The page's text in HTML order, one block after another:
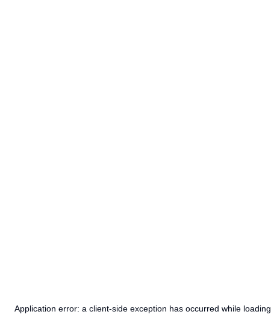
Application error: a client-side exception has occurred while loading